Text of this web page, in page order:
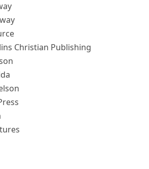
Christian Publishing